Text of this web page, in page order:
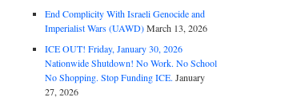
End Complicity With Israeli Genocide and
Imperialist Wars (UAWD)March 13, 2026
ICE OUT! Friday, January 30, 2026
Nationwide Shutdown! No Work. No School
No Shopping. Stop Funding ICE. January
27, 2026